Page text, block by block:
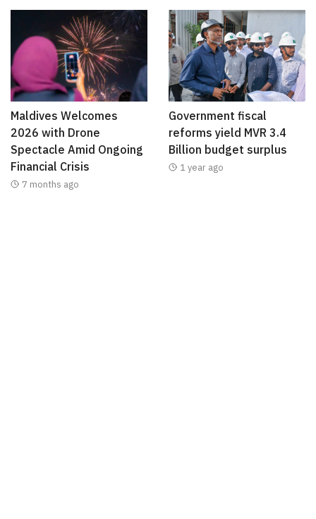
Maldives Welcomes
2026 with Drone
Spectacle Amid Ongoing
Financial Crisis
7 months ago
Government fiscal
reforms yield MVR 3.4
Billion budget surplus
1 year ago